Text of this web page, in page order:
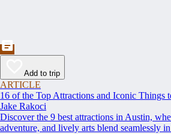
Add to trip
ARTICLE
16 of the Top Attractions and Iconic Things
Jake Rakoci
Discover the 9 best attractions in Austin,
adventure, and lively arts blend seamlessly